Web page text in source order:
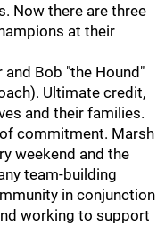
Now there are three
at their
Bob "the Hound"
Ultimate credit,
and their families.
commitment. Marsh
weekend and the
team-building
in conjunction
working to support